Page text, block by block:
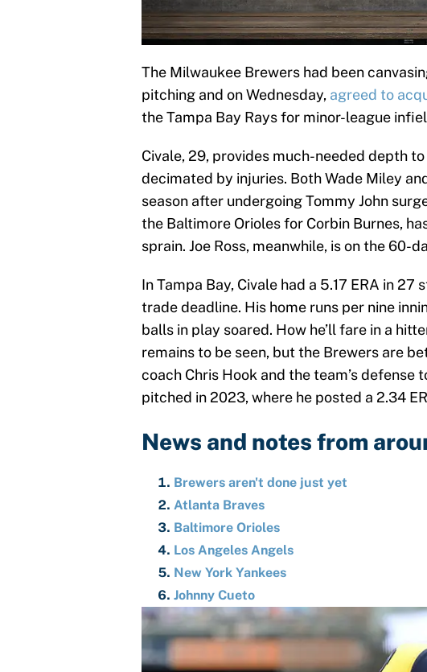
The Milwaukee Brewers had been
pitching and on Wednesday, agreed to
the Tampa Bay Rays for minor-league
Civale, 29, provides much-needed depth
decimated by injuries. Both Wade Miley
season after undergoing Tommy John
the Baltimore Orioles for Corbin Burnes,
sprain. Joe Ross, meanwhile, is on the 60-
In Tampa Bay, Civale had a 5.17 ERA in
trade deadline. His home runs per nine
balls in play soared. How he’ll fare in a
remains to be seen, but the Brewers are
coach Chris Hook and the team’s
pitched in 2023, where he posted a 2.34
News and notes from
Brewers aren't done just yet
Atlanta Braves
Baltimore Orioles
Los Angeles Angels
New York Yankees
Johnny Cueto